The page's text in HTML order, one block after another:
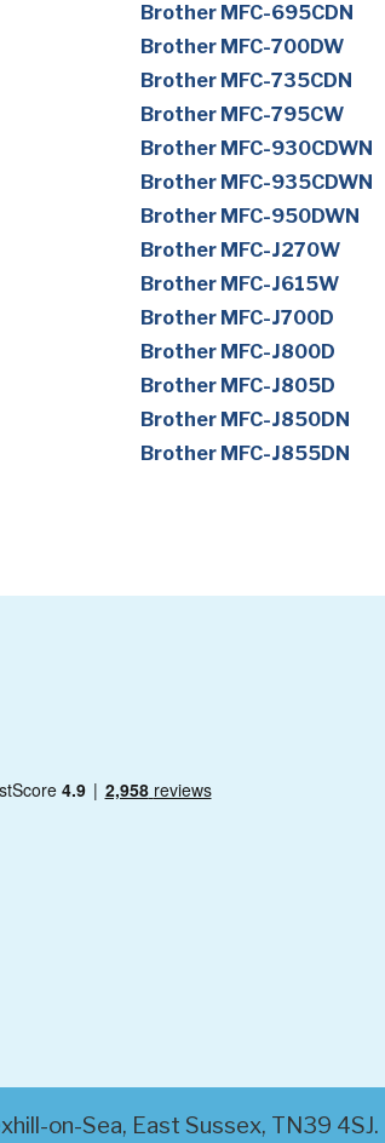
Brother MFC-695CDN
Brother MFC-700DW
Brother MFC-735CDN
Brother MFC-795CW
Brother MFC-930CDWN
Brother MFC-935CDWN
Brother MFC-950DWN
Brother MFC-J270W
Brother MFC-J615W
Brother MFC-J700D
Brother MFC-J800D
Brother MFC-J805D
Brother MFC-J850DN
Brother MFC-J855DN
on-Sea, East Sussex, TN39